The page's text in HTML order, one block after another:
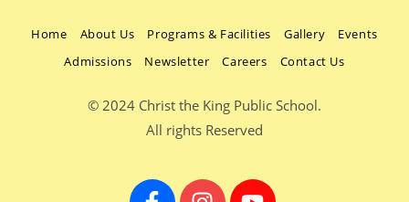
Home About Us Programs & Facilities Gallery
Events
Admissions
Newsletter Careers Contact Us
© 2024 Christ the King Public School.
All rights Reserved